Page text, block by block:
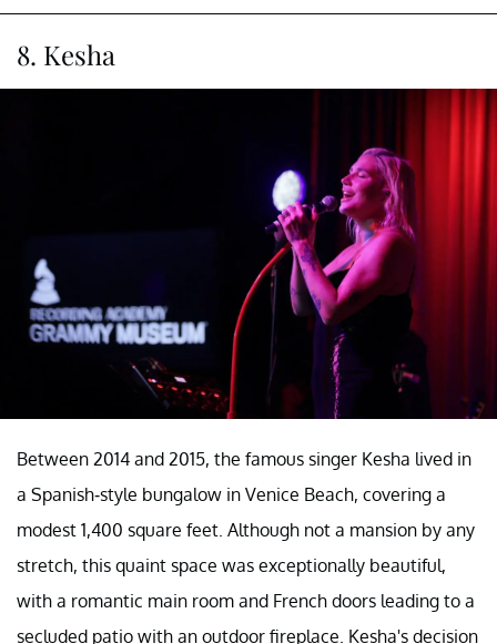
8. Kesha
Between 2014 and 2015, the famous singer Kesha lived in
a Spanish-style bungalow in Venice Beach, covering a
modest 1,400 square feet. Although not a mansion by any
stretch, this quaint space was exceptionally beautiful,
with a romantic main room and French doors leading to a
secluded patio with an outdoor fireplace. Kesha's decision